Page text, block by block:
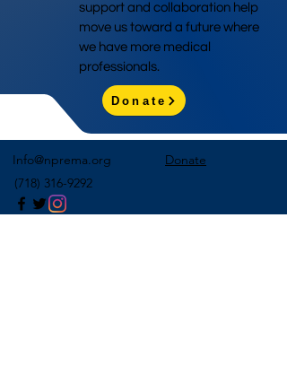
support and collaboration help
move us toward a future where
we have more medical
professionals.
Donate
Info@nprema.org
Donate
(718) 316-9292